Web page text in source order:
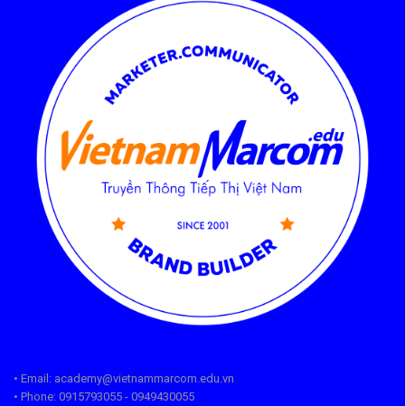
• Email: academy@vietnammarcom.edu.vn
• Phone: 0915793055 - 0949430055